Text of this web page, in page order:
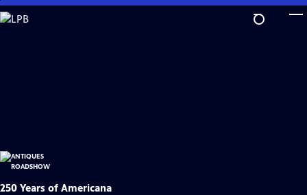
Skip
to
250 Years of Americana